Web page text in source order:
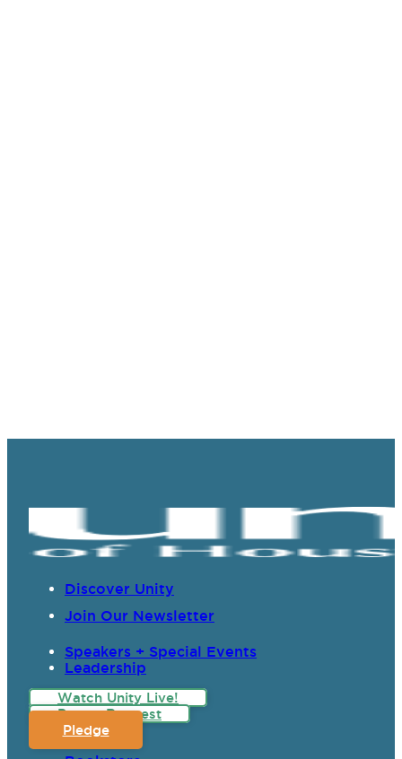
Discover Unity
Join Our Newsletter
Speakers + Special Events
Leadership
Watch Unity Live!
Prayer Request
Pledge